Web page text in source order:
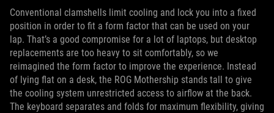
Conventional clamshells limit cooling and lock you into a fixed
position in order to fit a form factor that can be used on your
lap. That’s a good compromise for a lot of laptops, but desktop
replacements are too heavy to sit comfortably, so we
reimagined the form factor to improve the experience. Instead
of lying flat on a desk, the ROG Mothership stands tall to give
the cooling system unrestricted access to airflow at the back.
The keyboard separates and folds for maximum flexibility, giving